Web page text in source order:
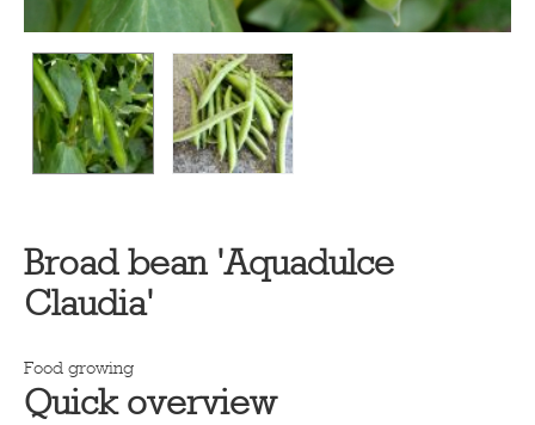
Broad bean 'Aquadulce
Claudia'
Food growing
Quick overview